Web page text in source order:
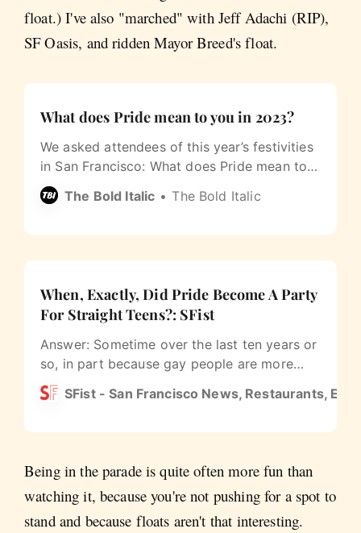
float.) I've also "marched" with Jeff Adachi (RIP),
SF Oasis, and ridden Mayor Breed's float.
What does Pride mean to you in 2023?
We asked attendees of this year’s festivities
in San Francisco: What does Pride mean to
you?
The Bold Italic The Bold Italic
When, Exactly, Did Pride Become A Party
For Straight Teens?: SFist
Answer: Sometime over the last ten years or
so, in part because gay people are more
largely accepted and everyone gets to
celebrate that, and because teenagers and
SFist - San Francisco News, Restaurants,
Being in the parade is quite often more fun than
watching it, because you're not pushing for a spot to
stand and because floats aren't that interesting.